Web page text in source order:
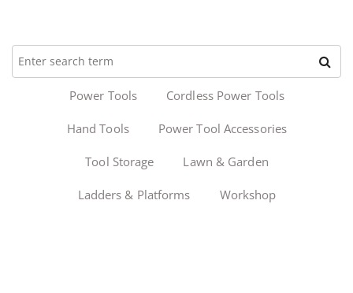
Power Tools Cordless Power Tools
Hand Tools Power Tool Accessories
Tool Storage Lawn & Garden
Ladders & Platforms Workshop